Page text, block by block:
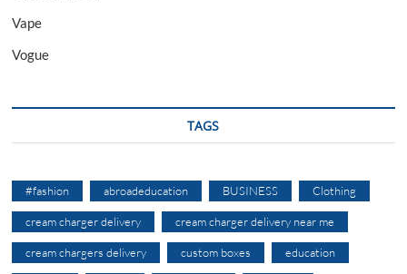
Vape
Vogue
TAGS
#fashion abroadeducation BUSINESS Clothing
cream charger delivery cream charger delivery near me
cream chargers delivery custom boxes education